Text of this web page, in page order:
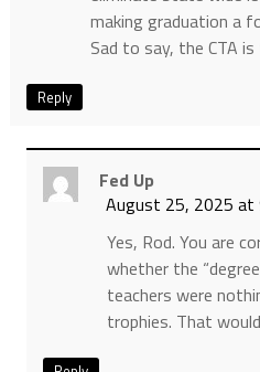
making graduation a
Sad to say, the CTA
Reply
Fed Up
August 25, 2025 at
Yes, Rod. You are
whether the
teachers were
trophies. That